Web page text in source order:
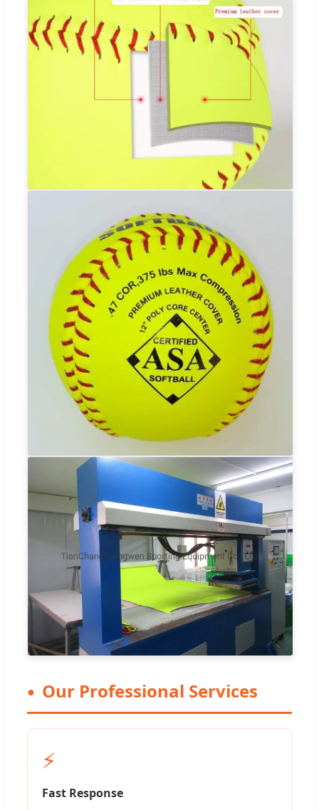
Our Professional Services
⚡
Fast Response